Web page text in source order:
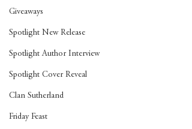
Giveaways
Spotlight New Release
Spotlight Author Interview
Spotlight Cover Reveal
Clan Sutherland
Friday Feast